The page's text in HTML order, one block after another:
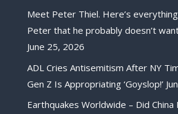
Meet Peter Thiel. Here’s
Peter that he probably doesn’t
June 25, 2026
ADL Cries Antisemitism After NY
Gen Z Is Appropriating ‘Goyslop!’
Earthquakes Worldwide – Did China